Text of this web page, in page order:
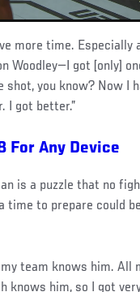
more time.
Woodley—I got [only]
you know? Now I
I got better.”
For Any Device
is a puzzle that no
time to prepare could
team knows him. All
knows him, so I got